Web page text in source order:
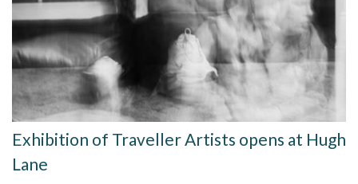
Exhibition of Traveller Artists opens at Hugh
Lane